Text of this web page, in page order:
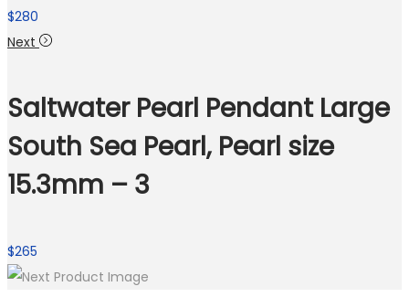
$280
Next
Saltwater Pearl Pendant Large
South Sea Pearl, Pearl size
15.3mm – 3
$265